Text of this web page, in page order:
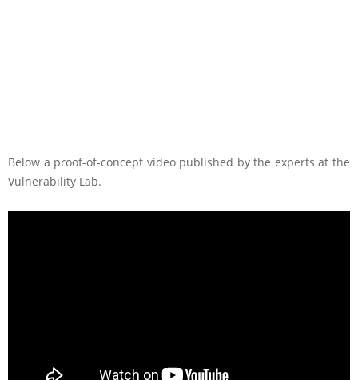
Below a proof-of-concept video published by the experts at the
Vulnerability Lab.